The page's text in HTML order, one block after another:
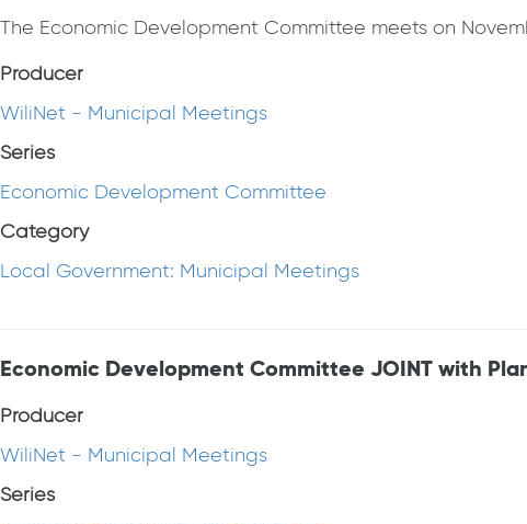
The Economic Development Committee meets on
Producer
WiliNet - Municipal Meetings
Series
Economic Development Committee
Category
Local Government: Municipal Meetings
Economic Development Committee JOINT with
Producer
WiliNet - Municipal Meetings
Series